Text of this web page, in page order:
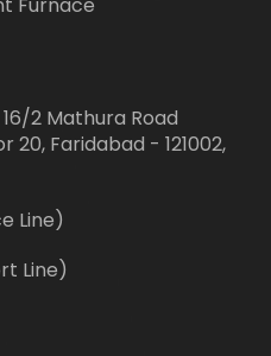
16/2 Mathura Road
20, Faridabad - 121002,
Line)
Line)